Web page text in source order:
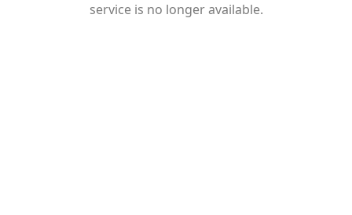
service is no longer available.